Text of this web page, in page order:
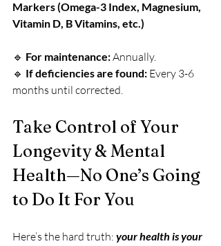
Markers (Omega-3 Index, Magnesium,
Vitamin D, B Vitamins, etc.)
🔹 For maintenance: Annually.
🔹 If deficiencies are found: Every 3-6
months until corrected.
Take Control of Your
Longevity & Mental
Health—No One’s Going
to Do It For You
Here’s the hard truth: your health is your